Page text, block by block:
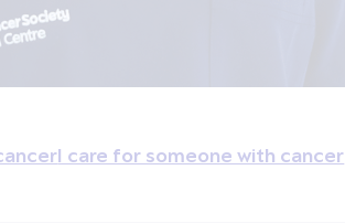
I care for someone with cancer